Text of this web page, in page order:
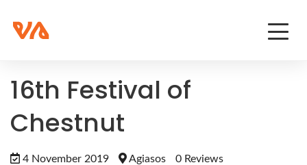
16th Festival of
Chestnut
4 November 2019 Agiasos 0 Reviews